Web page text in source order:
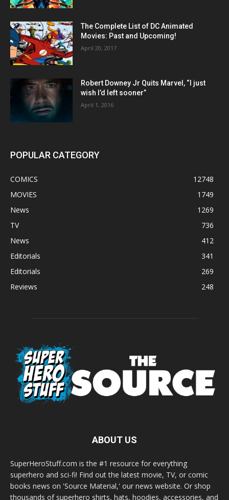
The Complete List of DC Animated
Movies: Past and Upcoming!
April 20, 2017
Robert Downey Jr Quits Marvel, “I just
wish I’d left sooner”
April 1, 2016
POPULAR CATEGORY
COMICS
12748
MOVIES
1749
News
1269
TV
736
News
412
Editorials
341
Editorials
269
Reviews
248
ABOUT US
SuperHeroStuff.com is the #1 resource for everything
superhero and sci-fi! Find out the latest movie, TV, or comic
books news on 'Source Material,' our news website. Or shop
thousands of superhero shirts, hats, hoodies, accessories, and